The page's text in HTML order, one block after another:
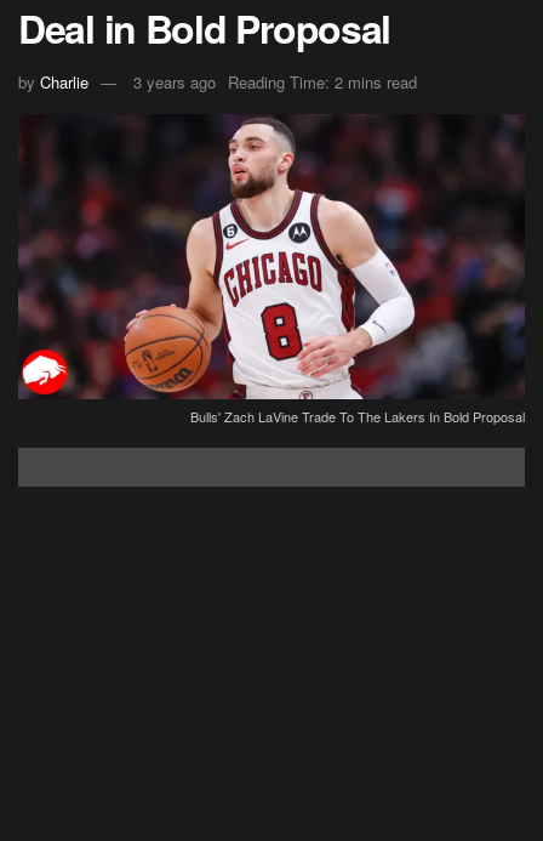
Deal in Bold Proposal
by Charlie 3 years ago Reading Time: 2 mins read
Bulls' Zach LaVine Trade To The Lakers In Bold Proposal